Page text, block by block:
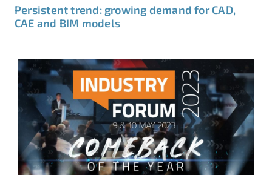
Persistent trend: growing demand for CAD,
CAE and BIM models